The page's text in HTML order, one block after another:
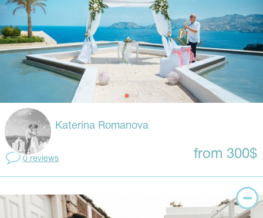
Katerina Romanova
0 reviews from 300$